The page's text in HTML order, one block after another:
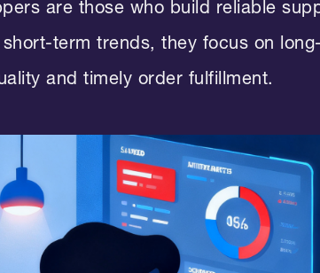
are those who build reliable
term trends, they focus on
and timely order fulfillment.